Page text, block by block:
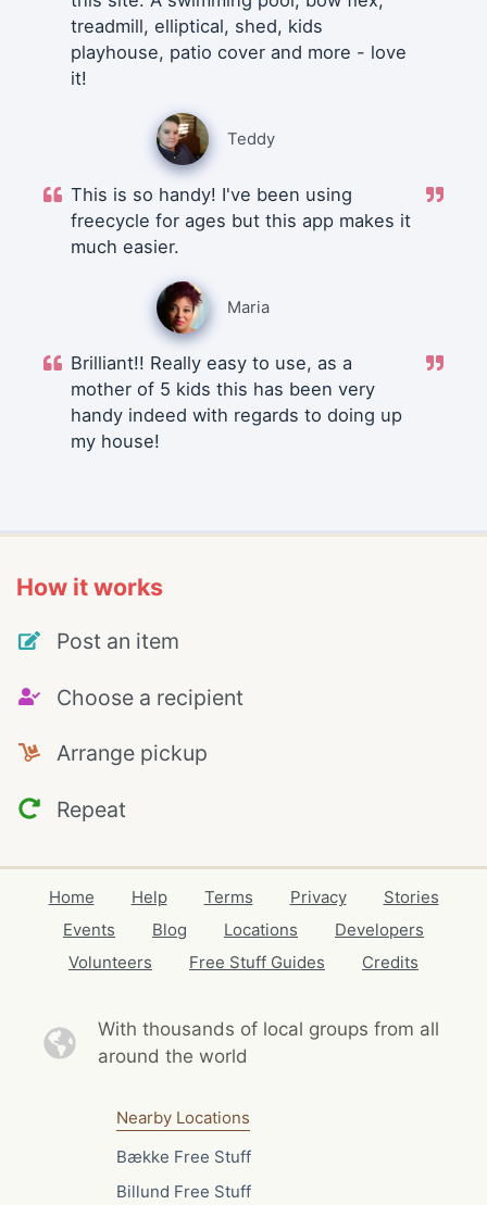
treadmill, elliptical, shed, kids
playhouse, patio cover and more - love
it!
Teddy
This is so handy! I've been using
freecycle for ages but this app makes it
much easier.
Maria
Brilliant!! Really easy to use, as a
mother of 5 kids this has been very
handy indeed with regards to doing up
my house!
How it works
Post an item
Choose a recipient
Arrange pickup
Repeat
Home Help Terms Privacy
Stories
Events
Blog Locations
Developers
Volunteers
Free Stuff Guides Credits
With thousands of local groups from all
around the world
Nearby Locations
Bække Free Stuff
Billund Free Stuff